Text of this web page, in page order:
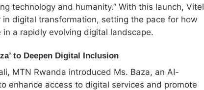
technology and humanity.” With this launch, Vitel
digital transformation, setting the pace for how
a rapidly evolving digital landscape.
to Deepen Digital Inclusion
MTN Rwanda introduced Ms. Baza, an AI-
enhance access to digital services and promote